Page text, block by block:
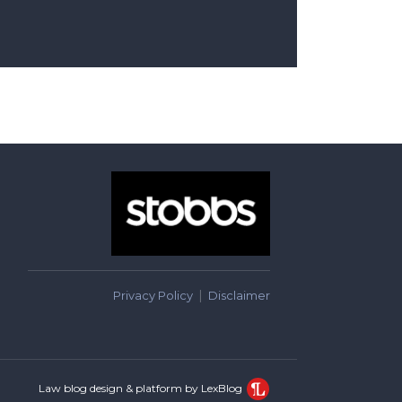
Privacy Policy Disclaimer
Law blog design & platform by LexBlog